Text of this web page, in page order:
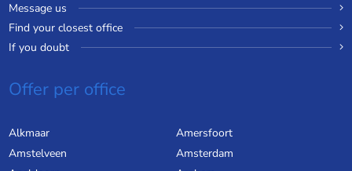
Message us
Find your closest office
If you doubt
Offer per office
Alkmaar
Amersfoort
Amstelveen
Amsterdam